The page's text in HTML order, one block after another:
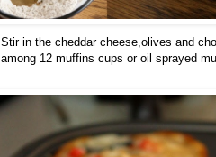
Stir in the cheddar cheese,olives and
among 12 muffins cups or oil sprayed